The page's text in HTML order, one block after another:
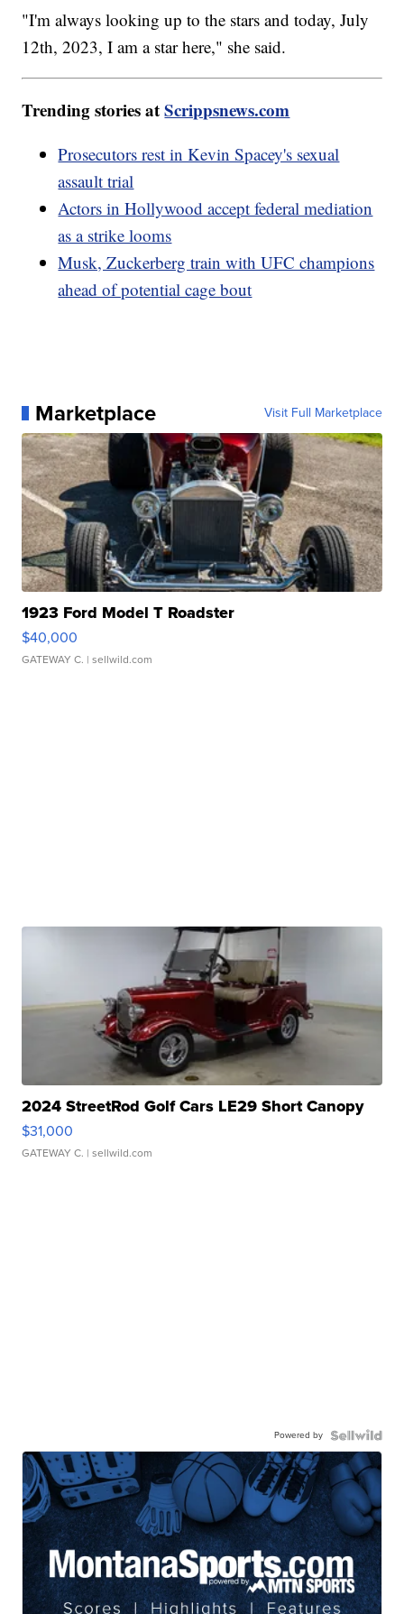
"I'm always looking up to the stars and today, July
12th, 2023, I am a star here," she said.
Trending stories atScrippsnews.com
Prosecutors rest in Kevin Spacey's sexual
assault trial
Actors in Hollywood accept federal mediation
as a strike looms
Musk, Zuckerberg train with UFC champions
ahead of potential cage bout
Marketplace Visit Full Marketplace
1923 Ford Model T Roadster
$40,000
GATEWAY C. | sellwild.com
2024 StreetRod Golf Cars LE29 Short Canopy
$31,000
GATEWAY C. | sellwild.com
Powered by